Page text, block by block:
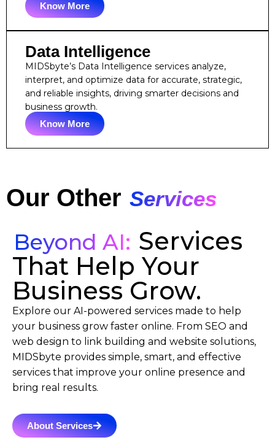
Know More
Data Intelligence
MIDSbyte’s Data Intelligence services analyze,
interpret, and optimize data for accurate, strategic,
and reliable insights, driving smarter decisions and
business growth.
Know More
Our Other Services
Beyond AI: Services
That Help Your
Business Grow.
Explore our AI-powered services made to help
your business grow faster online. From SEO and
web design to link building and website solutions,
MIDSbyte provides simple, smart, and effective
services that improve your online presence and
bring real results.
About Services